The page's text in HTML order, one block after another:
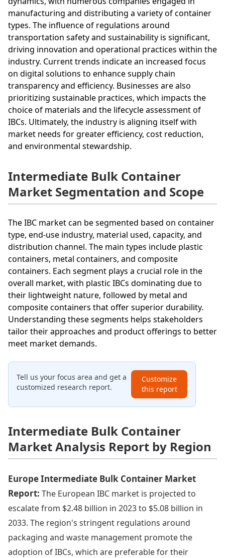
manufacturing and distributing a variety of container
types. The influence of regulations around
transportation safety and sustainability is significant,
driving innovation and operational practices within the
industry. Current trends indicate an increased focus
on digital solutions to enhance supply chain
transparency and efficiency. Businesses are also
prioritizing sustainable practices, which impacts the
choice of materials and the lifecycle assessment of
IBCs. Ultimately, the industry is aligning itself with
market needs for greater efficiency, cost reduction,
and environmental stewardship.
Intermediate Bulk Container
Market Segmentation and Scope
The IBC market can be segmented based on container
type, end-use industry, material used, capacity, and
distribution channel. The main types include plastic
containers, metal containers, and composite
containers. Each segment plays a crucial role in the
overall market, with plastic IBCs dominating due to
their lightweight nature, followed by metal and
composite containers that offer superior durability.
Understanding these segments helps stakeholders
tailor their approaches and product offerings to better
meet market demands.
Tell us your focus area and get a
customized research report.
Customize
this report
Intermediate Bulk Container
Market Analysis Report by Region
Europe Intermediate Bulk Container Market
Report: The European IBC market is projected to
escalate from $2.48 billion in 2023 to $5.08 billion in
2033. The region's stringent regulations around
packaging and waste management promote the
adoption of IBCs, which are preferable for their